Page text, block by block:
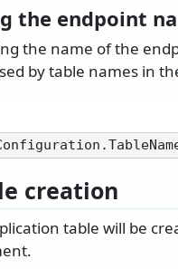
the endpoint
the name of the
by table names in
creation
table will be